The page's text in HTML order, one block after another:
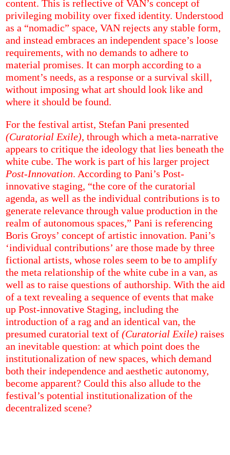
content. This is reflective of VAN’s concept of
privileging mobility over fixed identity. Understood
as a “nomadic” space, VAN rejects any stable form,
and instead embraces an independent space’s loose
requirements, with no demands to adhere to
material promises. It can morph according to a
moment’s needs, as a response or a survival skill,
without imposing what art should look like and
where it should be found.
For the festival artist, Stefan Pani presented
(Curatorial Exile), through which a meta-narrative
appears to critique the ideology that lies beneath the
white cube. The work is part of his larger project
Post-Innovation. According to Pani’s Post-
innovative staging, “the core of the curatorial
agenda, as well as the individual contributions is to
generate relevance through value production in the
realm of autonomous spaces,” Pani is referencing
Boris Groys’ concept of artistic innovation. Pani’s
‘individual contributions’ are those made by three
fictional artists, whose roles seem to be to amplify
the meta relationship of the white cube in a van, as
well as to raise questions of authorship. With the aid
of a text revealing a sequence of events that make
up Post-innovative Staging, including the
introduction of a rag and an identical van, the
presumed curatorial text of (Curatorial Exile) raises
an inevitable question: at which point does the
institutionalization of new spaces, which demand
both their independence and aesthetic autonomy,
become apparent? Could this also allude to the
festival’s potential institutionalization of the
decentralized scene?